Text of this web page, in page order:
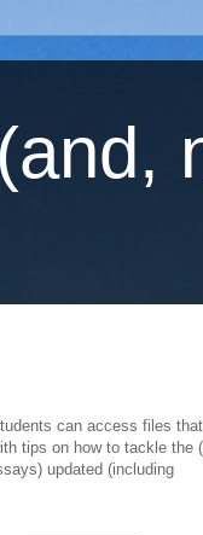
can access files that I
tips on how to tackle the
updated (including